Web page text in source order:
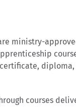
ministry-
courses